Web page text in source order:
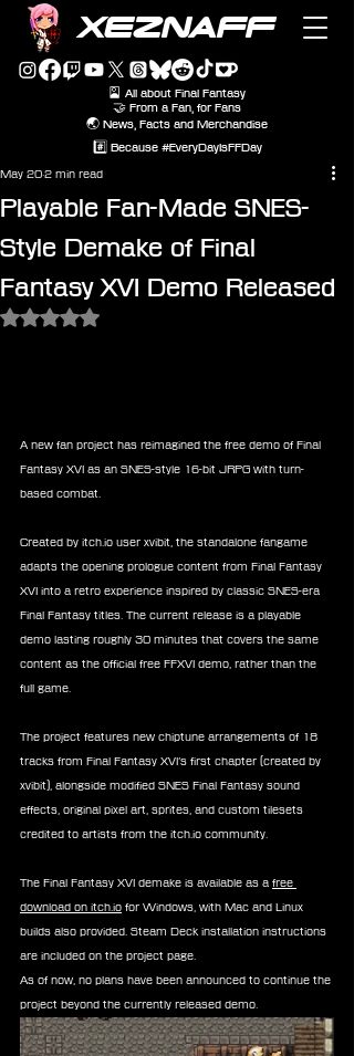
XEZNAFF
🎴 All about Final Fantasy
🤝 From a Fan, for Fans
🌏 News, Facts and Merchandise
#️⃣ Because #EveryDayIsFFDay
Playable Fan-Made SNES-
Style Demake of Final
Fantasy XVI Demo Released
May 202 min read
Rated NaN out of 5 stars.
A new fan project has reimagined the free demo of Final
Fantasy XVI as an SNES-style 16-bit JRPG with turn-
based combat.
Created by itch.io user xvibit, the standalone fangame
adapts the opening prologue content from Final Fantasy
XVI into a retro experience inspired by classic SNES-era
Final Fantasy titles. The current release is a playable
demo lasting roughly 30 minutes that covers the same
content as the official free FFXVI demo, rather than the
full game.
The project features new chiptune arrangements of 18
tracks from Final Fantasy XVI’s first chapter (created by
xvibit), alongside modified SNES Final Fantasy sound
effects, original pixel art, sprites, and custom tilesets
credited to artists from the itch.io community.
The Final Fantasy XVI demake is available as a free
download on itch.io for Windows, with Mac and Linux
builds also provided. Steam Deck installation instructions
are included on the project page.
As of now, no plans have been announced to continue the
project beyond the currently released demo.